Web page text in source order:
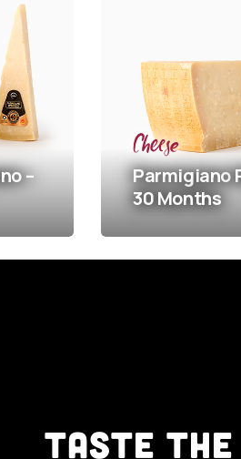
Parmigiano
30 Months
TASTE